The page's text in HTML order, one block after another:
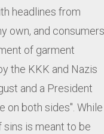
headlines from
own, and
of garment
the KKK and Nazis
and a President
on both sides". While
sins is meant to be